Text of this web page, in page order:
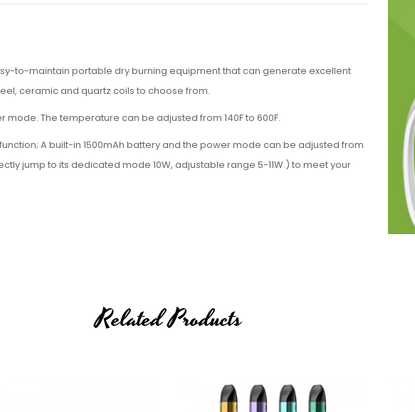
to-maintain portable dry burning equipment that can generate excellent
ceramic and quartz coils to choose from.
The temperature can be adjusted from 140F to 600F.
A built-in 1500mAh battery and the power mode can be adjusted from
jump to its dedicated mode 10W, adjustable range 5-11W.) to meet your
Related Products